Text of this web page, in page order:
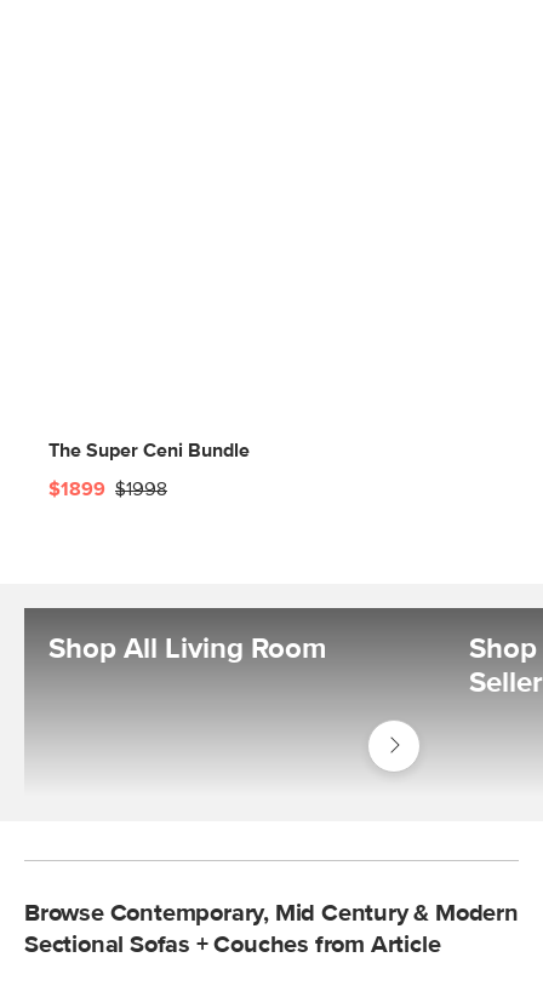
The Super Ceni Bundle
$1899 $1998
Shop All Living Room
Shop
Living
Room
Shop
Browse Contemporary, Mid Century & Modern
Sectional Sofas + Couches from Article